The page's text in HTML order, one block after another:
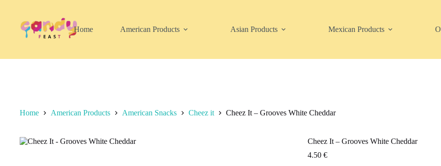
content
Home
American Products Asian Products Mexican Products
Home American Products American Snacks Cheez it Cheez It – Grooves White Cheddar
Cheez It – Grooves White Cheddar
4.50 €